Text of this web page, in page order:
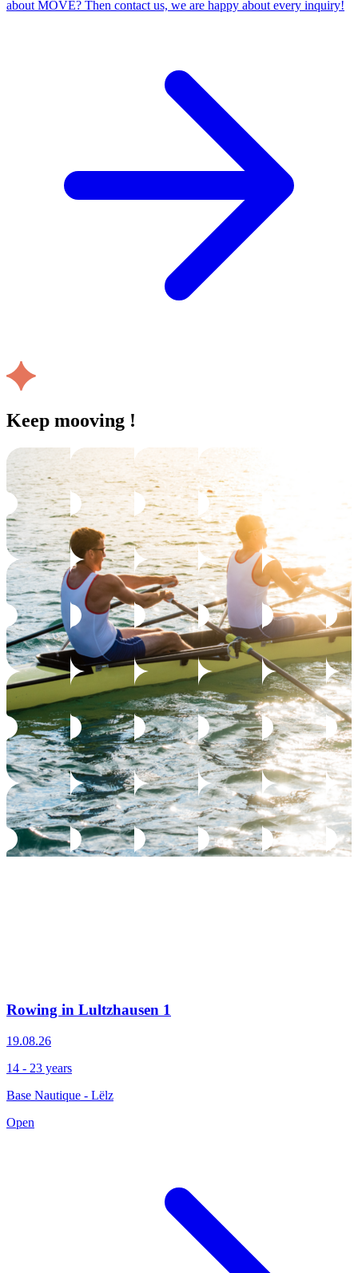
about MOVE? Then contact us, we are happy about every inquiry!
Keep mooving !
Rowing in Lultzhausen 1
19.08.26
14 - 23 years
Base Nautique - Lëlz
Open